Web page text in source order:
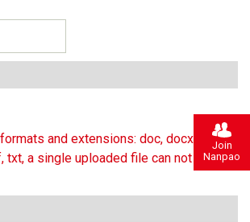
and extensions: doc, docx, xls,
txt, a single uploaded file can not exceed
Join
Nanpao